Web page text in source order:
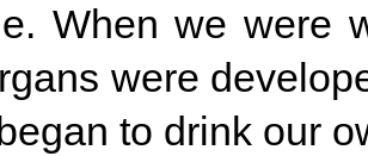
When we were
were
to drink our